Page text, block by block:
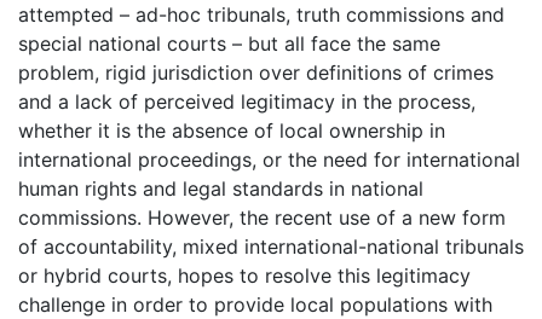
attempted – ad-hoc tribunals, truth commissions and
special national courts – but all face the same
problem, rigid jurisdiction over definitions of crimes
and a lack of perceived legitimacy in the process,
whether it is the absence of local ownership in
international proceedings, or the need for international
human rights and legal standards in national
commissions. However, the recent use of a new form
of accountability, mixed international-national tribunals
or hybrid courts, hopes to resolve this legitimacy
challenge in order to provide local populations with